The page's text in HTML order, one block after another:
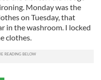
Monday was the
on Tuesday, that
in the washroom. I locked
clothes.